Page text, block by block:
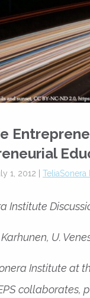
1, 2012 | TeliaSonera
Institute
U.
Institute at
collaborates,